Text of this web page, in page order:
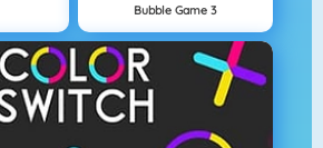
Bubble Game 3